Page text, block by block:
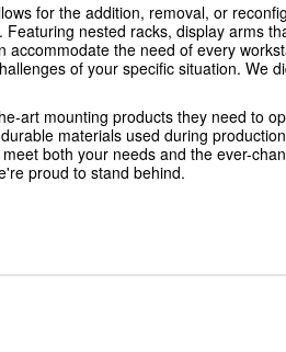
for the addition, removal, or
nested racks, display arms
the need of every
of your specific situation. We
art mounting products they need to
materials used during
both your needs and the ever-
proud to stand behind.